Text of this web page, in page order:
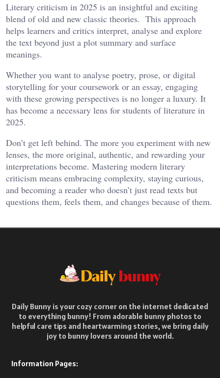
Literary criticism in 2025 is an insightful and exciting
blend of old and new classic theories. This approach
helps learners and critics interpret, analyse and explore
the text beyond just a plot summary and surface
meanings.
Whether you want to analyse poetry, prose, or digital
storytelling for your coursework or an essay, engaging
with these growing perspectives is no longer a luxury. It
has become a necessary lens for students of literature in
2025.
Don’t get left behind. The more you experiment with new
lenses, the more original, authentic, and rewarding your
interpretations become. Mastering modern literary
criticism means embracing complexity, staying curious,
and becoming a reader who doesn’t just read texts but
questions them, feels them, and changes because of them.
Daily Bunny is your cozy corner on the internet dedicated
to everything bunny! From adorable bunny photos to
helpful care tips and heartwarming stories, we bring daily
joy to bunny lovers around the world.
Information Pages: